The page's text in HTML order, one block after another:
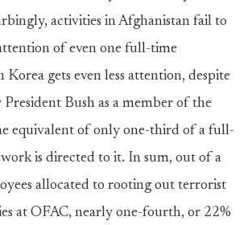
activities in Afghanistan fail to
of even one full-time
gets even less attention, despite
Bush as a member of the
equivalent of only one-third of a full-
work is directed to it. In sum, out of a
allocated to rooting out terrorist
at OFAC, nearly one-fourth, or 22%